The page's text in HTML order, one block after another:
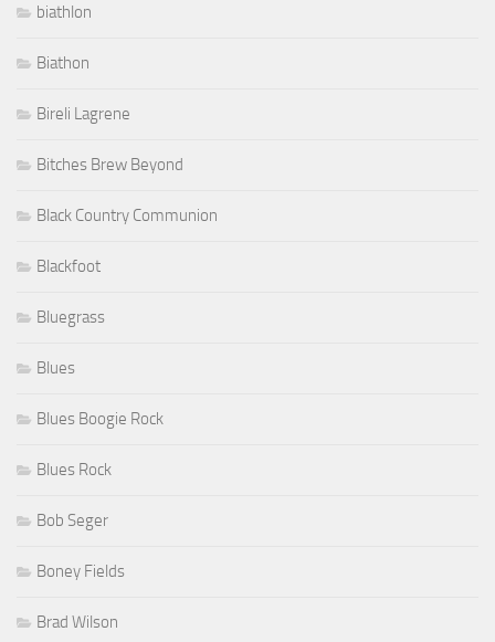
biathlon
Biathon
Bireli Lagrene
Bitches Brew Beyond
Black Country Communion
Blackfoot
Bluegrass
Blues
Blues Boogie Rock
Blues Rock
Bob Seger
Boney Fields
Brad Wilson